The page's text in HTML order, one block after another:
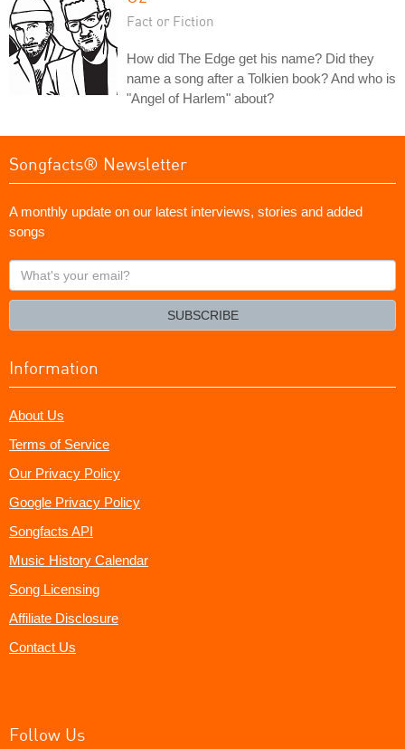
Fact or Fiction
How did The Edge get his name? Did they
name a song after a Tolkien book? And who is
"Angel of Harlem" about?
Songfacts® Newsletter
A monthly update on our latest interviews, stories and added
songs
What's
your
SUBSCRIBE
Information
About Us
Terms of Service
Our Privacy Policy
Google Privacy Policy
Songfacts API
Music History Calendar
Song Licensing
Affiliate Disclosure
Contact Us
Follow Us